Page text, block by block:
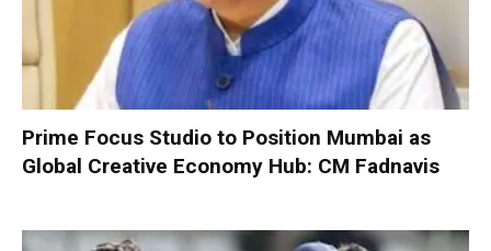
Prime Focus Studio to Position Mumbai as
Global Creative Economy Hub: CM Fadnavis